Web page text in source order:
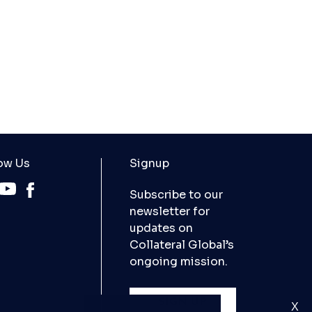
Us Signup
Subscribe to our
newsletter for
updates on
Collateral Global’s
ongoing mission.
X